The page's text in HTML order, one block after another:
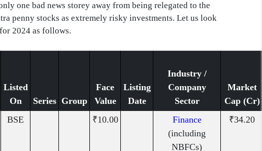
one bad news storey away from being relegated to the
penny stocks as extremely risky investments. Let us look
2024 as follows.
Listed
On
Series Group
Face
Value
Listing
Date
Industry /
Company
Sector
Market
Cap (Cr)
BSE ₹10.00
Finance
(including
NBFCs)
₹34.20